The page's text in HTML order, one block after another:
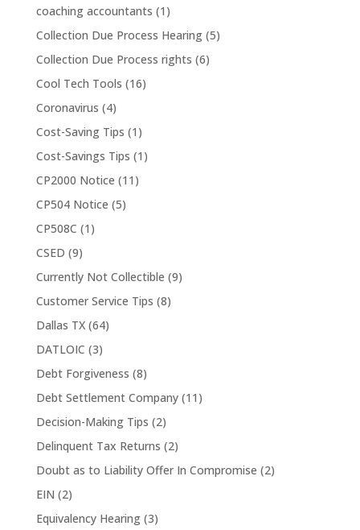
coaching accountants (1)
Collection Due Process Hearing(5)
Collection Due Process rights (6)
Cool Tech Tools (16)
Coronavirus (4)
Cost-Saving Tips (1)
Cost-Savings Tips (1)
CP2000 Notice (11)
CP504 Notice (5)
CP508C (1)
CSED (9)
Currently Not Collectible (9)
Customer Service Tips (8)
Dallas TX(64)
DATLOIC (3)
Debt Forgiveness (8)
Debt Settlement Company(11)
Decision-Making Tips (2)
Delinquent Tax Returns (2)
Doubt as to Liability Offer In Compromise (2)
EIN (2)
Equivalency Hearing(3)